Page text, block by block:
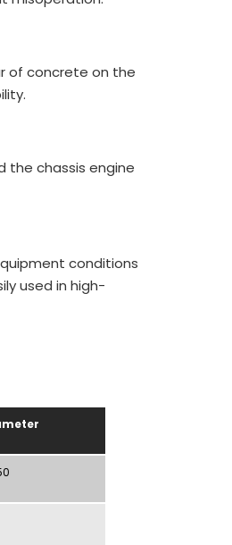
of concrete on the
the chassis engine
conditions
used in high-